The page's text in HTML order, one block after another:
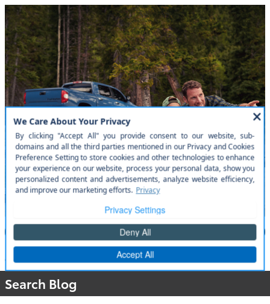
Read More
Categories Community Events
Search Blog